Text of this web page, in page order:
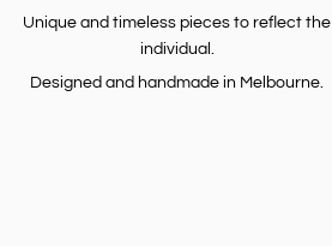
Unique and timeless pieces to reflect the
individual.
Designed and handmade in Melbourne.